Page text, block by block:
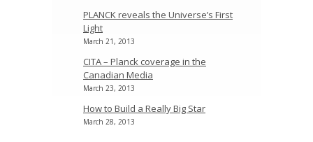
PLANCK reveals the Universe’s First
Light
March 21, 2013
CITA – Planck coverage in the
Canadian Media
March 23, 2013
How to Build a Really Big Star
March 28, 2013